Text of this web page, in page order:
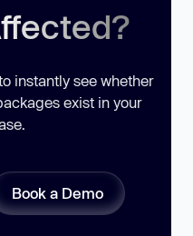
instantly see whether
exist in your
Book a Demo